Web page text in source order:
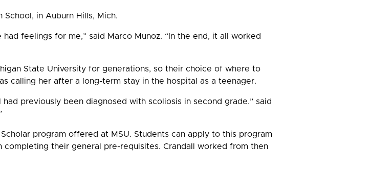
School, in Auburn Hills, Mich.
feelings for me,” said Marco Munoz. “In the end, it all worked
State University for generations, so their choice of where to
calling her after a long-term stay in the hospital as a teenager.
previously been diagnosed with scoliosis in second grade.” said
program offered at MSU. Students can apply to this program
their general pre-requisites. Crandall worked from then